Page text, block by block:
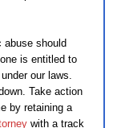
abuse should
is entitled to
our laws.
Take action
by retaining a
with a track